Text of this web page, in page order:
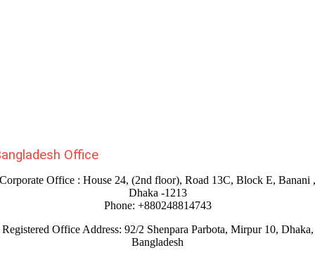
Office
Corporate Office : House 24, (2nd floor), Road 13C, Block E, Banani ,
Dhaka -1213
Phone: +880248814743
Registered Office Address: 92/2 Shenpara Parbota, Mirpur 10, Dhaka,
Bangladesh